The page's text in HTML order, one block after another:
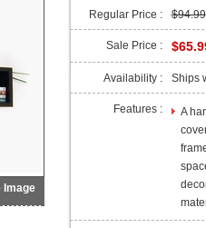
Image
Regular Price : $94.99
Sale Price :
Availability : Ships
Features :
A